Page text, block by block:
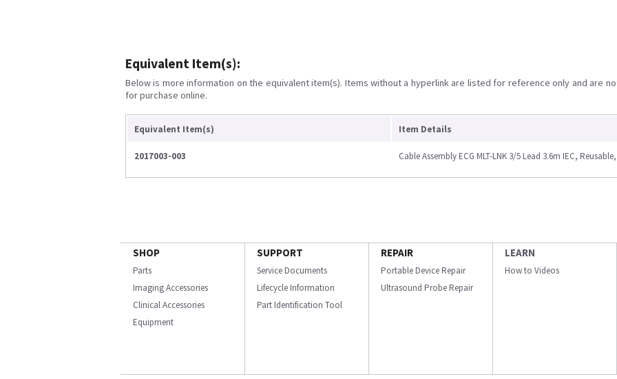
Equivalent Item(s):
Below is more information on the equivalent item(s). Items without a hyperlink are listed for reference only and are
for purchase online.
Equivalent Item(s) Item Details
2017003-003 Cable Assembly ECG MLT-LNK 3/5 Lead 3.6m IEC,
SHOP
Parts
Imaging Accessories
Clinical Accessories
Equipment
SUPPORT
Service Documents
Lifecycle Information
Part Identification Tool
REPAIR
Portable Device Repair
Ultrasound Probe Repair
LEARN
How to Videos